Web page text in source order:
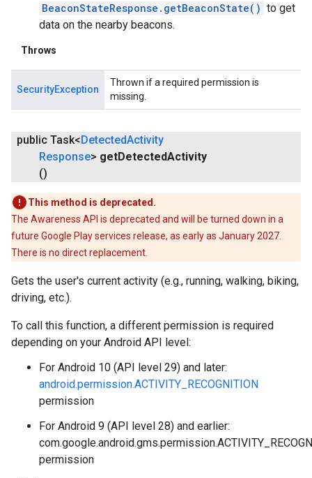
BeaconStateResponse.getBeaconState() to get
data on the nearby beacons.
Throws
SecurityException
Thrown if a required permission is
missing.
public Task<DetectedActivity
Response> getDetectedActivity
()
This method is deprecated.
The Awareness API is deprecated and will be turned down in a
future Google Play services release, as early as January 2027.
There is no direct replacement.
Gets the user's current activity (e.g., running, walking, biking,
driving, etc.).
To call this function, a different permission is required
depending on your Android API level:
For Android 10 (API level 29) and later:
android.permission.ACTIVITY_RECOGNITION
permission
For Android 9 (API level 28) and earlier:
permission